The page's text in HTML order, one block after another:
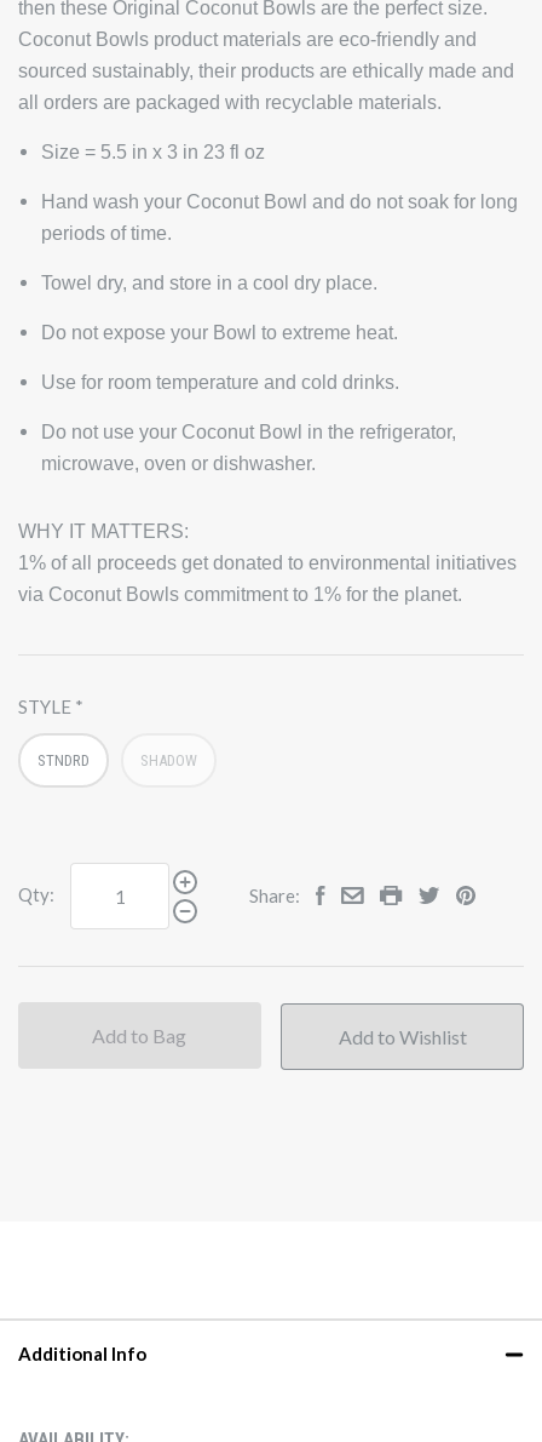
then these Original Coconut Bowls are the perfect size.
Coconut Bowls product materials are eco-friendly and
sourced sustainably, their products are ethically made and
all orders are packaged with recyclable materials.
Size = 5.5 in x 3 in 23 fl oz
Hand wash your Coconut Bowl and do not soak for long
periods of time.
Towel dry, and store in a cool dry place.
Do not expose your Bowl to extreme heat.
Use for room temperature and cold drinks.
Do not use your Coconut Bowl in the refrigerator,
microwave, oven or dishwasher.
WHY IT MATTERS:
1% of all proceeds get donated to environmental initiatives
via Coconut Bowls commitment to 1% for the planet.
STYLE
STNDRD SHADOW
Qty: Share:
Add to Bag
Additional Info